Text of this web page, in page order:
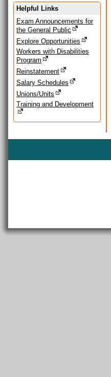
Helpful Links
Exam Announcements for
the General Public
Explore Opportunities
Workers with Disabilities
Program
Reinstatement
Salary Schedules
Unions/Units
Training and Development